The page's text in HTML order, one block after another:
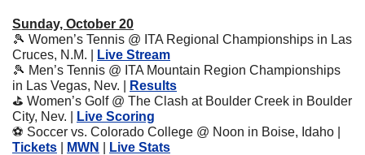
Sunday, October 20
🎾 Women’s Tennis @ ITA Regional Championships in Las
Cruces, N.M. |
Live Stream
🎾 Men’s Tennis @ ITA Mountain Region Championships
in Las Vegas, Nev. |
Results
⛳ Women’s Golf @ The Clash at Boulder Creek in Boulder
City, Nev. |
Live Scoring
⚽
Tickets
MWN Live Stats